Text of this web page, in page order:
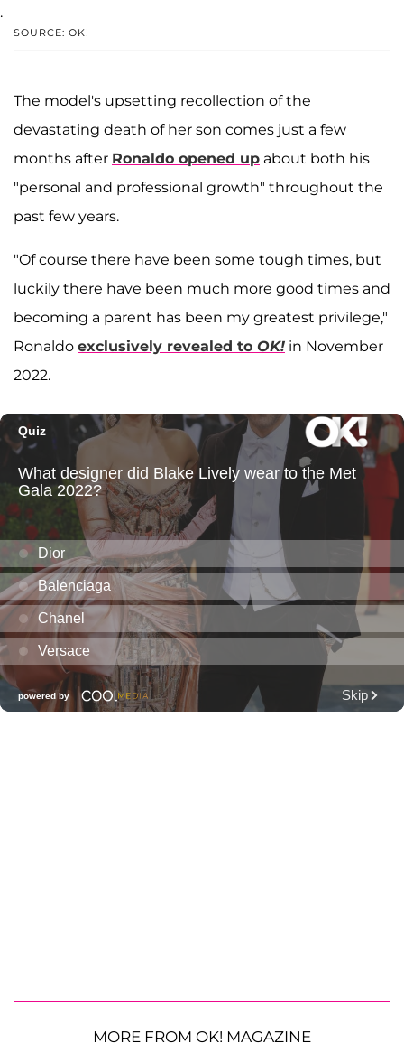
.
SOURCE: OK!
The model's upsetting recollection of the
devastating death of her son comes just a few
months after Ronaldo opened up about both his
"personal and professional growth" throughout the
past few years.
"Of course there have been some tough times, but
luckily there have been much more good times and
becoming a parent has been my greatest privilege,"
Ronaldo exclusively revealed to OK! in November
2022.
MORE FROM OK! MAGAZINE